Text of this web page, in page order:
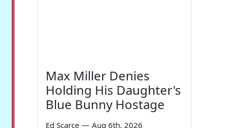
Max Miller Denies
Holding His Daughter's
Blue Bunny Hostage
Ed Scarce — Aug 6th, 2026